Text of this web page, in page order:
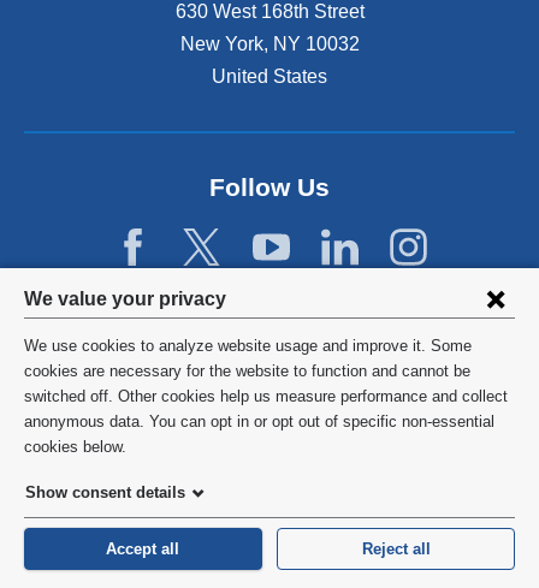
Privacy
settings
and
cookie
consent
We value your privacy
We use cookies to analyze website usage and improve it. Some
cookies are necessary for the website to function and cannot be
switched off. Other cookies help us measure performance and collect
anonymous data. You can opt in or opt out of specific non-essential
cookies below.
Show consent details
Accept all Reject all
630 West 168th Street
New York, NY 10032
United States
Follow Us
©2026 Columbia University
Privacy Policy
HIPAA